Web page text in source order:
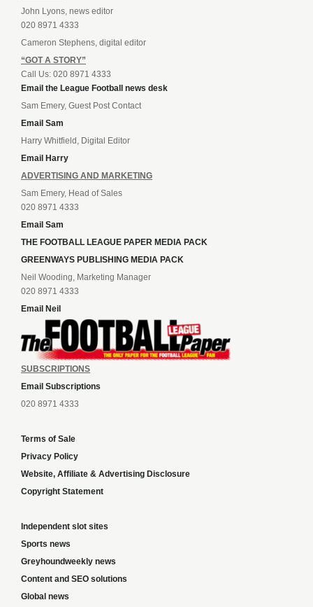
John Lyons, news editor
020 8971 4333
Cameron Stephens, digital editor
“GOT A STORY”
Call Us: 020 8971 4333
Email the League Football news desk
Sam Emery, Guest Post Contact
Email Sam
Harry Whitfield, Digital Editor
Email Harry
ADVERTISING AND MARKETING
Sam Emery, Head of Sales
020 8971 4333
Email Sam
THE FOOTBALL LEAGUE PAPER MEDIA PACK
GREENWAYS PUBLISHING MEDIA PACK
Neil Wooding, Marketing Manager
020 8971 4333
Email Neil
SUBSCRIPTIONS
Email Subscriptions
020 8971 4333
Terms of Sale
Privacy Policy
Website, Affiliate & Advertising Disclosure
Copyright Statement
Independent slot sites
Sports news
Greyhoundweekly news
Content and SEO solutions
Global news